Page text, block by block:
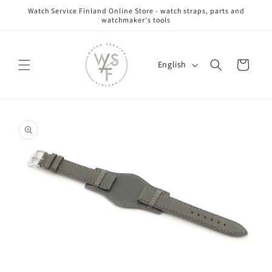
Skip to
Watch Service Finland Online Store - watch straps, parts and
watchmaker's tools
English Cart
product
information